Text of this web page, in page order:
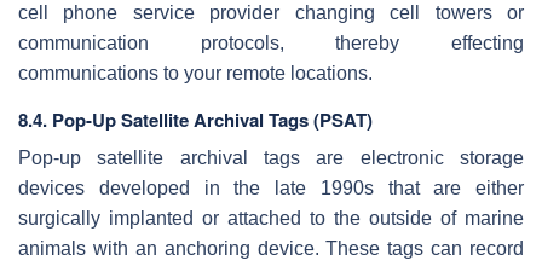
cell phone service provider changing cell towers or
communication protocols, thereby effecting
communications to your remote locations.
8.4. Pop-Up Satellite Archival Tags (PSAT)
Pop-up satellite archival tags are electronic storage
devices developed in the late 1990s that are either
surgically implanted or attached to the outside of marine
animals with an anchoring device. These tags can record